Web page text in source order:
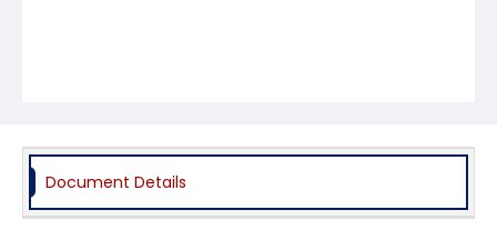
Document Details